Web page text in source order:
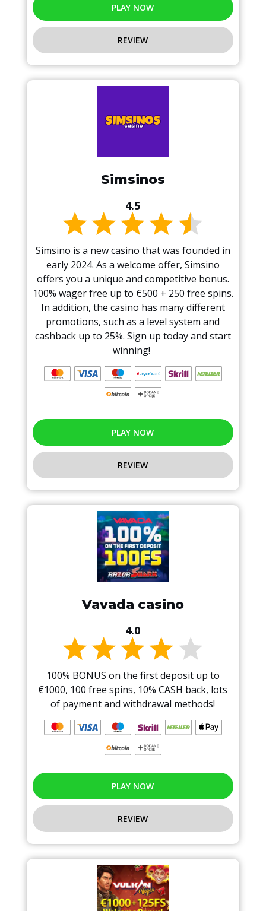
PLAY NOW
REVIEW
Simsinos
4.5
Simsino is a new casino that was founded in
early 2024. As a welcome offer, Simsino
offers you a unique and competitive bonus.
100% wager free up to €500 + 250 free spins.
In addition, the casino has many different
promotions, such as a level system and
cashback up to 25%. Sign up today and start
winning!
PLAY NOW
REVIEW
Vavada casino
4.0
100% BONUS on the first deposit up to
€1000, 100 free spins, 10% CASH back, lots
of payment and withdrawal methods!
PLAY NOW
REVIEW